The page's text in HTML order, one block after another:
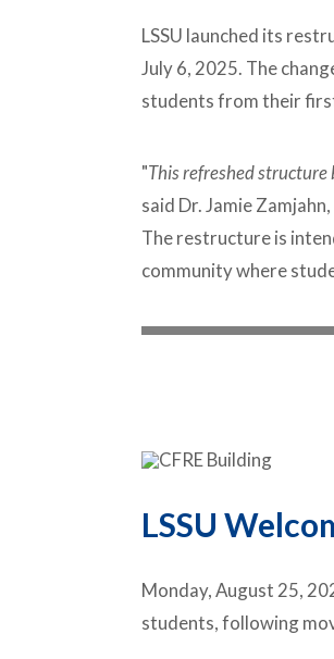
LSSU launched its
July 6, 2025. The
students from their
"This refreshed
said Dr. Jamie
The restructure is
community where
LSSU
Monday, August 25,
students, following